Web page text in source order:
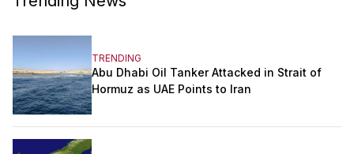
TRENDING
Abu Dhabi Oil Tanker Attacked in Strait of
Hormuz as UAE Points to Iran